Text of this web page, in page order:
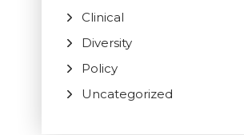
Clinical
Diversity
Policy
Uncategorized